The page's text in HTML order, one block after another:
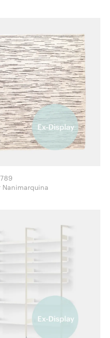
Erwan Bouroullec for Nanimarquina